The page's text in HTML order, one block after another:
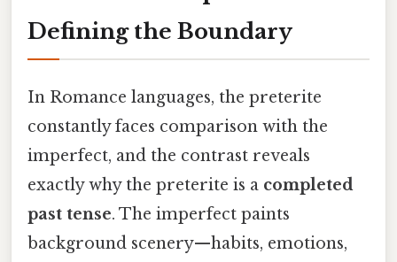
Defining the Boundary
In Romance languages, the preterite
constantly faces comparison with the
imperfect, and the contrast reveals
exactly why the preterite is a completed
past tense. The imperfect paints
background scenery—habits, emotions,